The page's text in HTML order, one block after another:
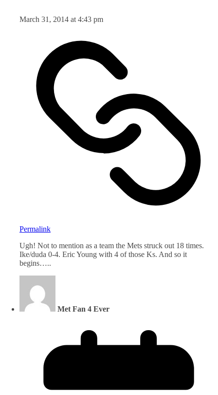
March 31, 2014 at 4:43 pm
Permalink
Ugh! Not to mention as a team the Mets struck out 18 times.
Ike/duda 0-4. Eric Young with 4 of those Ks. And so it
begins…..
Met Fan 4 Ever